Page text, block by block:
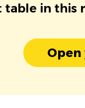
table in this